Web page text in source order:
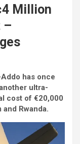
Million
–
has once
ultra-
cost of €20,000
Rwanda.